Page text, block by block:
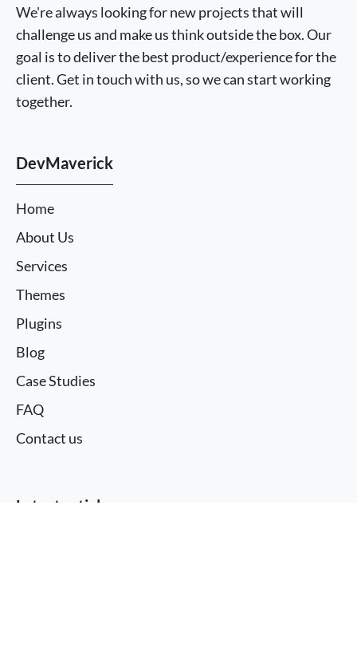
We're always looking for new projects that will
challenge us and make us think outside the box. Our
goal is to deliver the best product/experience for the
client. Get in touch with us, so we can start working
together.
DevMaverick
Home
About Us
Services
Themes
Plugins
Blog
Case Studies
FAQ
Contact us
Latest articles